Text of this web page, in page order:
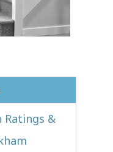
Ratings &